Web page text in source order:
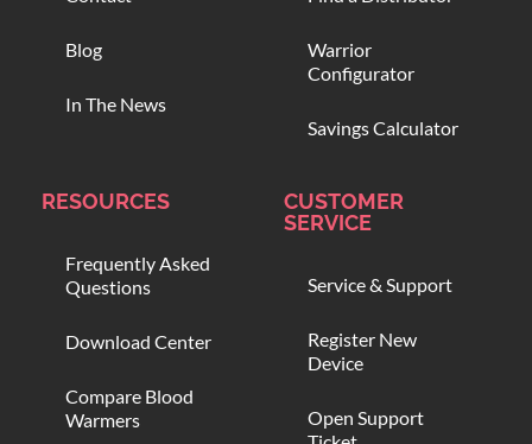
Blog
In The News
Warrior
Configurator
Savings Calculator
RESOURCES
Frequently Asked
Questions
Download Center
Compare Blood
Warmers
CUSTOMER
SERVICE
Service & Support
Register New
Device
Open Support